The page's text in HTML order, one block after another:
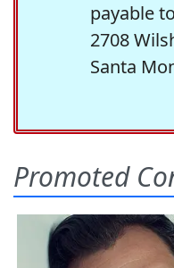
payable
2708
Santa